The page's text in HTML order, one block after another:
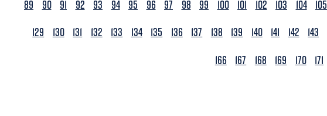
89
90 91 92 93 94 95 96 97 98 99 100 101 102 103 104 105
129
130 131 132 133 134 135 136 137 138 139 140 141 142 143
166
167 168 169 170 171